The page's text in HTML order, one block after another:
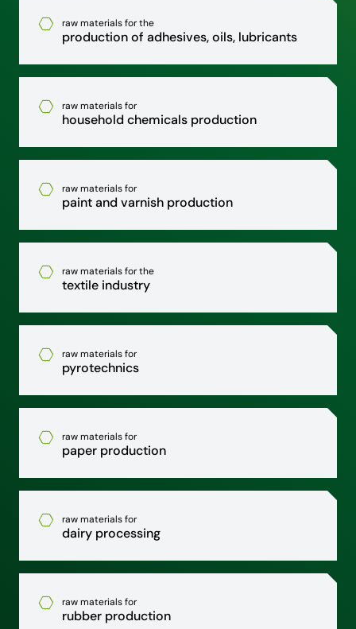
raw materials for the
production of adhesives, oils, lubricants
raw materials for
household chemicals production
raw materials for
paint and varnish production
raw materials for the
textile industry
raw materials for
pyrotechnics
raw materials for
paper production
raw materials for
dairy processing
raw materials for
rubber production